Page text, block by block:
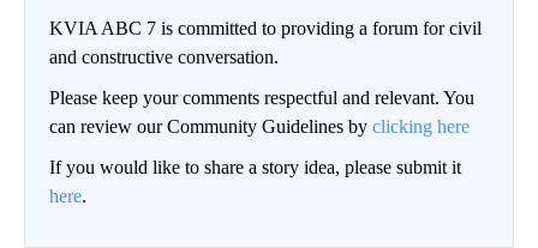
KVIA ABC 7 is committed to providing a forum for civil
and constructive conversation.
Please keep your comments respectful and relevant. You
can review our Community Guidelines by clicking here
If you would like to share a story idea, please submit it
here.